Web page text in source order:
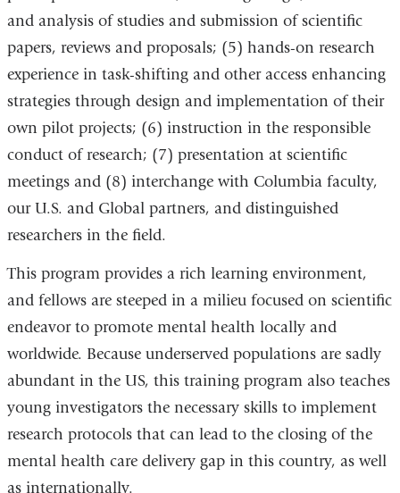
and analysis of studies and submission of scientific
papers, reviews and proposals; (5) hands-on research
experience in task-shifting and other access enhancing
strategies through design and implementation of their
own pilot projects; (6) instruction in the responsible
conduct of research; (7) presentation at scientific
meetings and (8) interchange with Columbia faculty,
our U.S. and Global partners, and distinguished
researchers in the field.
This program provides a rich learning environment,
and fellows are steeped in a milieu focused on scientific
endeavor to promote mental health locally and
worldwide. Because underserved populations are sadly
abundant in the US, this training program also teaches
young investigators the necessary skills to implement
research protocols that can lead to the closing of the
mental health care delivery gap in this country, as well
as internationally.